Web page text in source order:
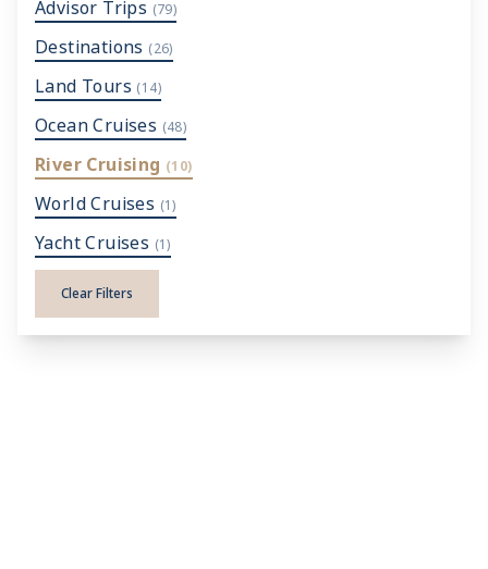
Advisor Trips (79)
Destinations (26)
Land Tours (14)
Ocean Cruises (48)
River Cruising (10)
World Cruises (1)
Yacht Cruises (1)
Clear Filters